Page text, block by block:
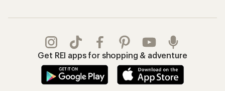
Get REI apps for shopping & adventure